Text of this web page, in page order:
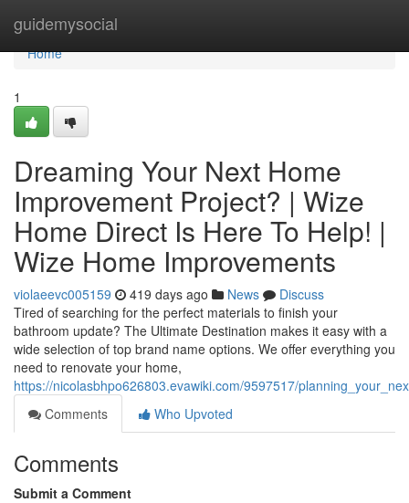
guidemysocial
Home
Home
1
Dreaming Your Next Home
Improvement Project? | Wize
Home Direct Is Here To Help! |
Wize Home Improvements
violaeevc005159 419 days ago News
Discuss
Tired of searching for the perfect materials to finish your
bathroom update? The Ultimate Destination makes it easy with a
wide selection of top brand name options. We offer everything you
need to renovate your home,
https://nicolasbhpo626803.evawiki.com/9597517/
Comments
Who Upvoted
Comments
Submit a Comment